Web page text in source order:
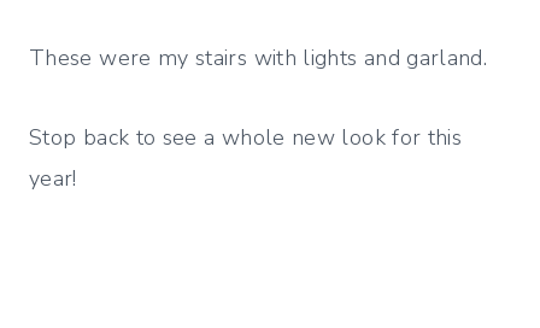
These were my stairs with lights and garland.
Stop back to see a whole new look for this
year!